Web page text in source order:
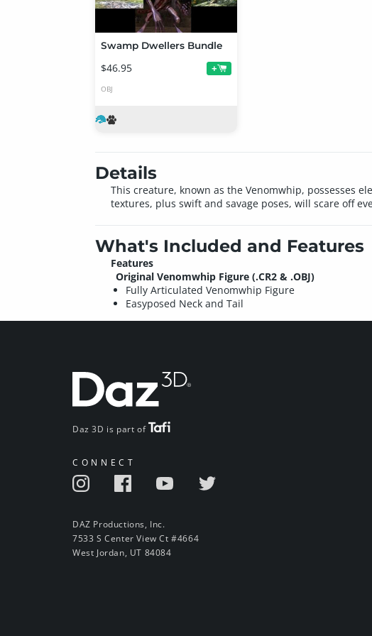
Swamp Dwellers Bundle
$46.95 +
OBJ
Details
This creature, known as the Venomwhip, possesses
textures, plus swift and savage poses, will scare off
What's Included and Features
Features
Original Venomwhip Figure (.CR2 & .OBJ)
Fully Articulated Venomwhip Figure
Easyposed Neck and Tail
Daz 3D is part of
CONNECT
DAZ Productions, Inc.
7533 S Center View Ct #4664
West Jordan, UT 84084